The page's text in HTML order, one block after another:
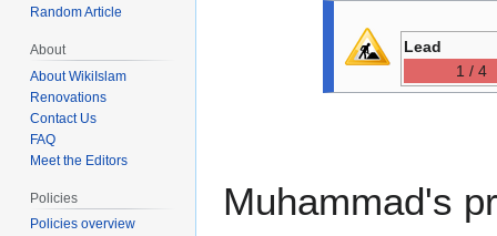
Lead
1 / 4
Muhammad's
Random Article
About
About WikiIslam
Renovations
Contact Us
FAQ
Meet the Editors
Policies
Policies overview